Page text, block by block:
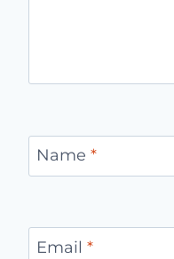
Name *
Email *